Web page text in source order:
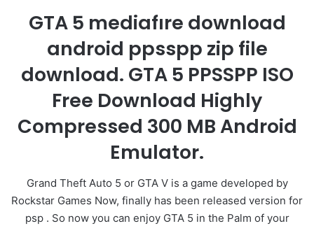
GTA 5 mediafıre download
android ppsspp zip file
download. GTA 5 PPSSPP ISO
Free Download Highly
Compressed 300 MB Android
Emulator.
Grand Theft Auto 5 or GTA V is a game developed by
Rockstar Games Now, finally has been released version for
psp . So now you can enjoy GTA 5 in the Palm of your